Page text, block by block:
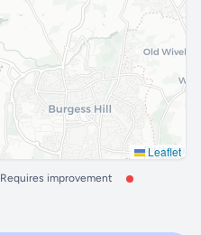
Leaflet
Requires improvement